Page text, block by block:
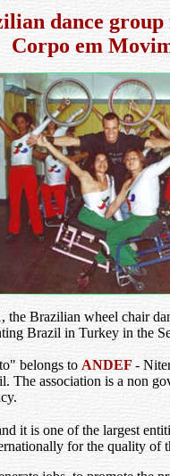
dance
Corpo em
the Brazilian wheel chair
Brazil in Turkey in the
belongs to ANDEF -
The association is a non
it is one of the largest
for the quality of